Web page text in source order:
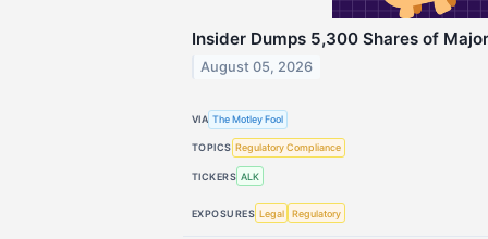
Insider Dumps 5,300 Shares of
August 05, 2026
VIA The Motley Fool
TOPICS Regulatory Compliance
TICKERS ALK
EXPOSURES Legal Regulatory